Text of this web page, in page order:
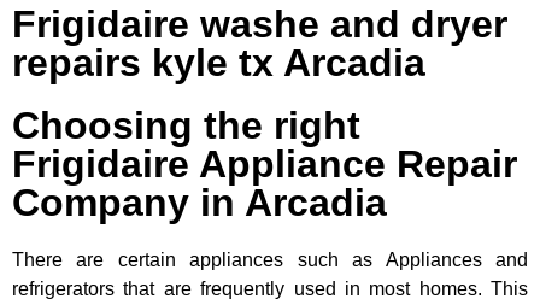
Frigidaire washe and dryer
repairs kyle tx Arcadia
Choosing the right
Frigidaire Appliance Repair
Company in Arcadia
There are certain appliances such as Appliances and
refrigerators that are frequently used in most homes. This